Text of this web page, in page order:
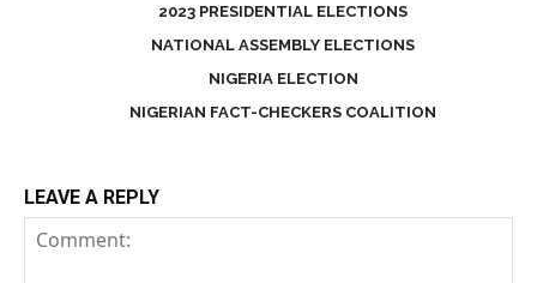
2023 PRESIDENTIAL ELECTIONS
NATIONAL ASSEMBLY ELECTIONS
NIGERIA ELECTION
NIGERIAN FACT-CHECKERS COALITION
LEAVE A REPLY